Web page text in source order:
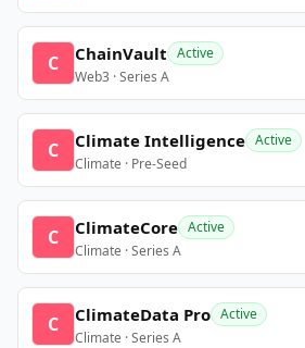
C ChainVault Active
Web3 · Series A
C Climate Intelligence Active
Climate · Pre-Seed
C ClimateCore Active
Climate · Series A
C ClimateData Pro Active
Climate · Series A